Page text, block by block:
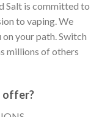
Salt is committed to
to vaping. We
your path. Switch
millions of others
offer?